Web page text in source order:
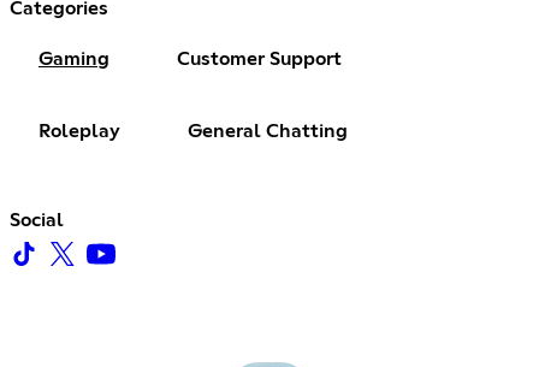
Categories
Gaming Customer Support
Roleplay General Chatting
Social